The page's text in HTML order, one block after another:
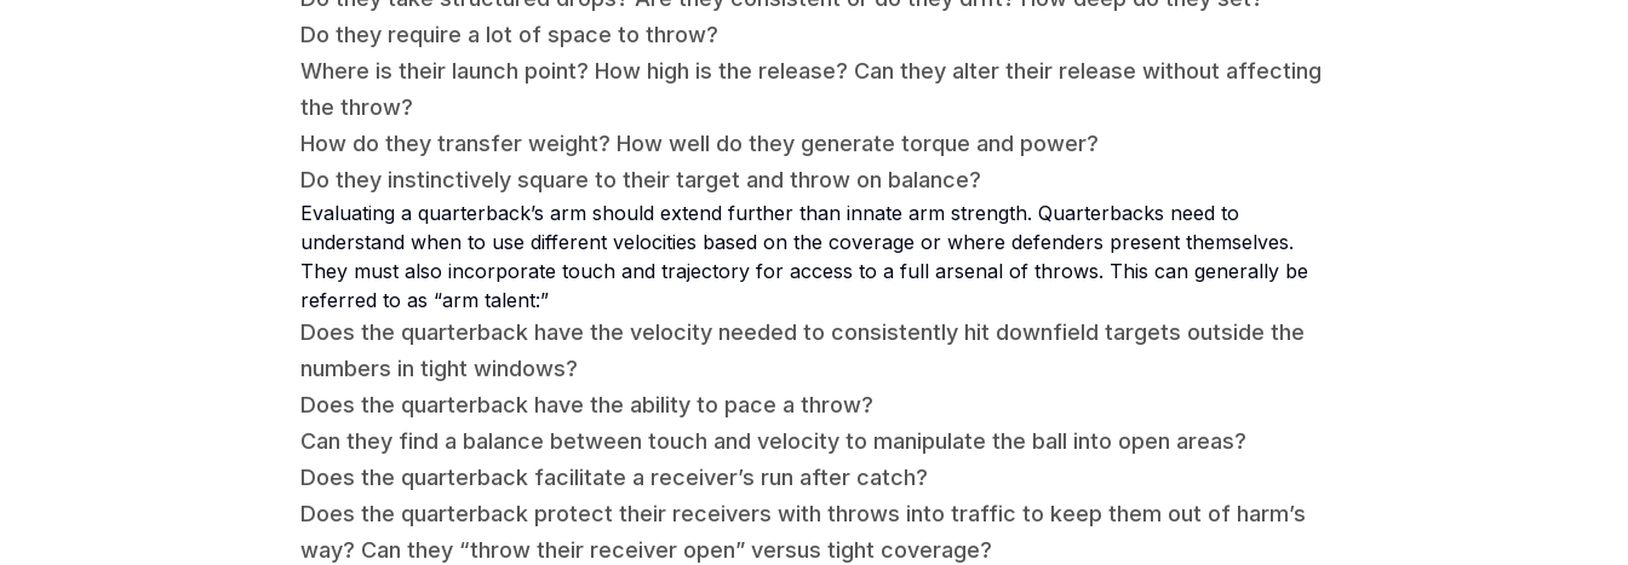
Do they require a lot of space to throw?
Where is their launch point? How high is the release? Can they alter their release without affecting
the throw?
How do they transfer weight? How well do they generate torque and power?
Do they instinctively square to their target and throw on balance?
Evaluating a quarterback’s arm should extend further than innate arm strength. Quarterbacks need to
understand when to use different velocities based on the coverage or where defenders present themselves.
They must also incorporate touch and trajectory for access to a full arsenal of throws. This can generally be
referred to as “arm talent:”
Does the quarterback have the velocity needed to consistently hit downfield targets outside the
numbers in tight windows?
Does the quarterback have the ability to pace a throw?
Can they find a balance between touch and velocity to manipulate the ball into open areas?
Does the quarterback facilitate a receiver’s run after catch?
Does the quarterback protect their receivers with throws into traffic to keep them out of harm’s
way? Can they “throw their receiver open” versus tight coverage?